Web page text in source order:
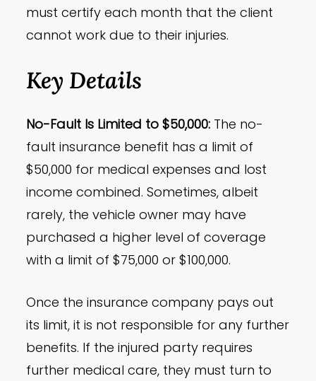
must certify each month that the client
cannot work due to their injuries.
Key Details
No-Fault Is Limited to $50,000: The no-
fault insurance benefit has a limit of
$50,000 for medical expenses and lost
income combined. Sometimes, albeit
rarely, the vehicle owner may have
purchased a higher level of coverage
with a limit of $75,000 or $100,000.
Once the insurance company pays out
its limit, it is not responsible for any further
benefits. If the injured party requires
further medical care, they must turn to